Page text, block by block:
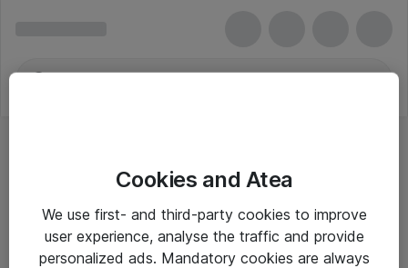
Regnskabsbøger eller -blanketter
Cookies and Atea
We use first- and third-party cookies to improve
user experience, analyse the traffic and provide
personalized ads. Mandatory cookies are always